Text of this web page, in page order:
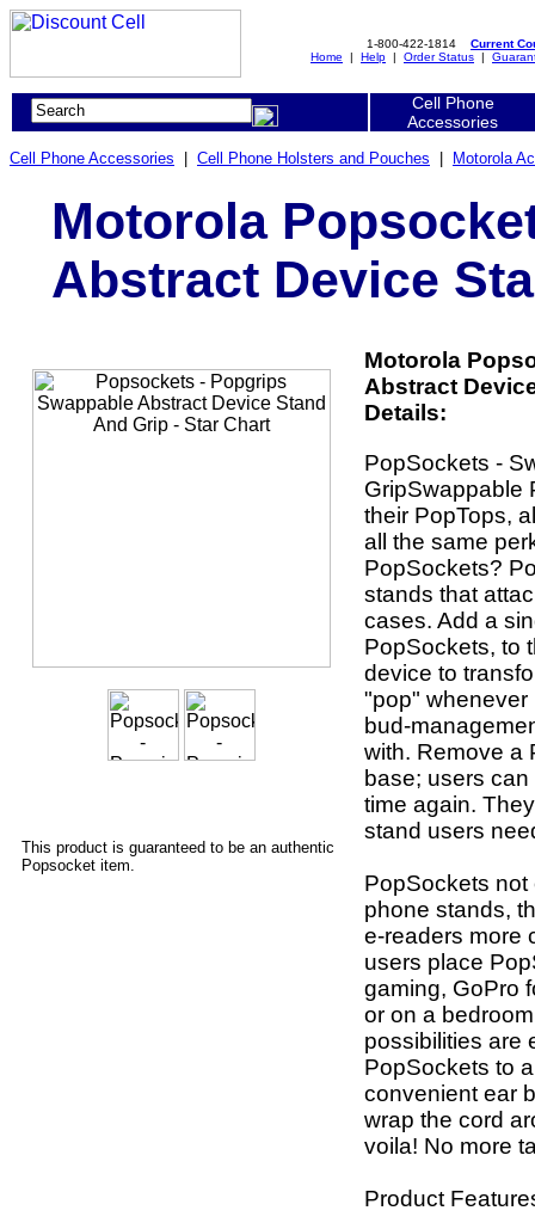
1-800-422-1814 Current
Home | Help | Order Status |
Cell Phone
Accessories
Cell Phone Accessories Cell Phone Holsters and Pouches Motorola
Motorola
Abstract Device
This product is guaranteed to be an authentic
Popsocket item.
Motorola
Abstract
Details:
PopSockets -
GripSwappable
their PopTops,
all the same
PopSockets?
stands that
cases. Add a
PopSockets, to
device to
"pop" whenever
bud-
with. Remove a
base; users
time again.
stand users
PopSockets
phone stands,
e-readers more
users place
gaming, GoPro
or on a
possibilities are
PopSockets to
convenient ear
wrap the cord
voila! No more
Product